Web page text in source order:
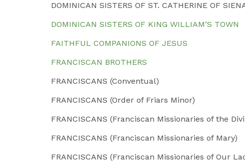
DOMINICAN SISTERS OF ST. CATHERINE OF
DOMINICAN SISTERS OF KING WILLIAM’S TOWN
FAITHFUL COMPANIONS OF JESUS
FRANCISCAN BROTHERS
FRANCISCANS (Conventual)
FRANCISCANS (Order of Friars Minor)
FRANCISCANS (Franciscan Missionaries of the
FRANCISCANS (Franciscan Missionaries of Mary)
FRANCISCANS (Franciscan Missionaries of Our